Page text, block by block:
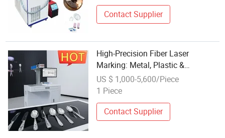
Contact Supplier
High-Precision Fiber Laser
Marking: Metal, Plastic &
Personalized Pet Tags
US $ 1,000-5,600/Piece
1 Piece
Contact Supplier